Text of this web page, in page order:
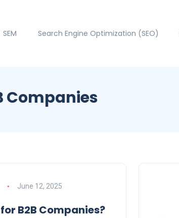
SEM Search Engine Optimization (SEO)
Companies
June 12, 2025
B2B Companies?